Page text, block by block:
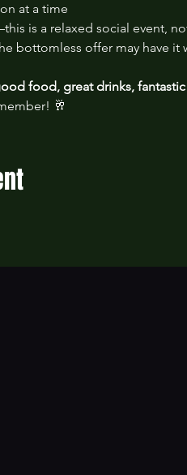
at a time
is a relaxed social event,
bottomless offer may have it
food, great drinks,
🥂